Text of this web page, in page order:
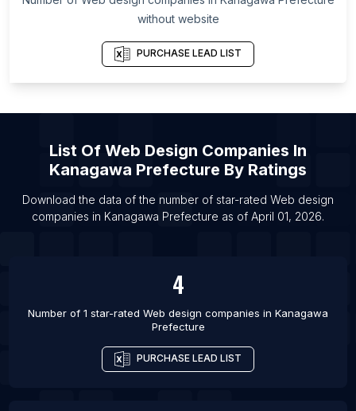
List Of Web design companies in Ho Chi Minh City
List Of Web design companies in Coimbatore
List Of Web design companies in Liverpool
List Of Web design companies in Lyon
List Of Web design companies in Surat
List Of Web design companies in Milan
List Of Web design companies in Perth
without website
PURCHASE LEAD LIST
List Of Web Design Companies In
Kanagawa Prefecture By Ratings
Download the data of the number of star-rated Web design
companies in Kanagawa Prefecture as of April 01, 2026.
4
Number of 1 star-rated Web design companies in Kanagawa
Prefecture
PURCHASE LEAD LIST